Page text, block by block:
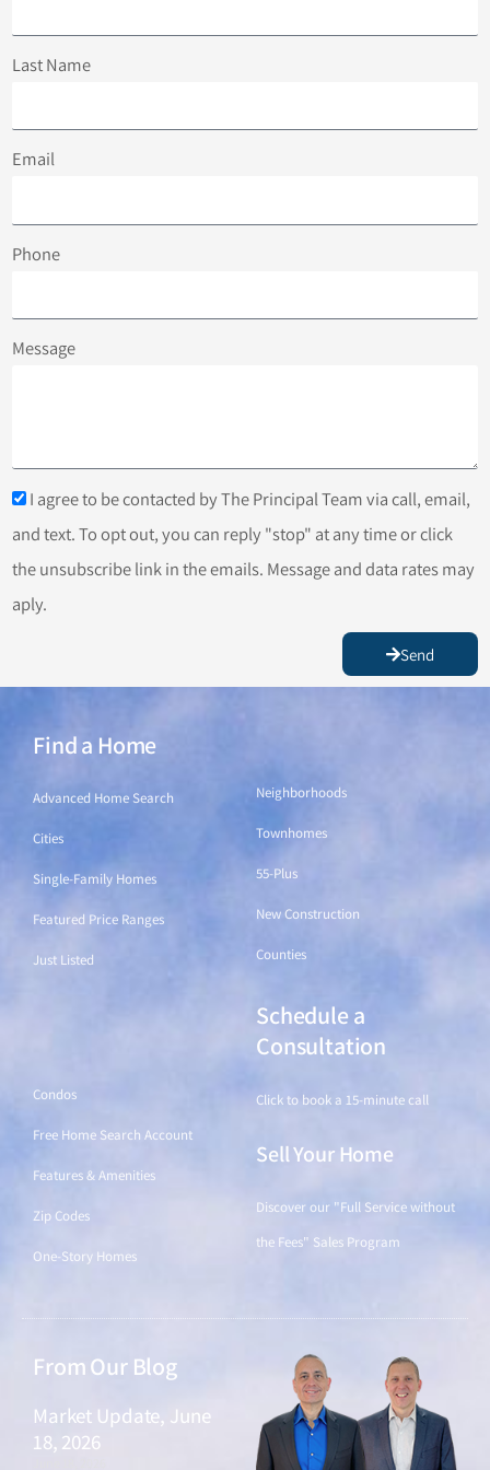
Last Name
Email
Phone
Message
I agree to be contacted by The Principal Team via call, email,
and text. To opt out, you can reply "stop" at any time or click
the unsubscribe link in the emails. Message and data rates may
aply.
Send
Find a Home
Advanced Home Search
Cities
Single-Family Homes
Featured Price Ranges
Just Listed
Neighborhoods
Townhomes
55-Plus
New Construction
Counties
Condos
Free Home Search Account
Features & Amenities
Zip Codes
One-Story Homes
Schedule a
Consultation
Click to book a 15-minute call
Sell Your Home
Discover our "Full Service without
the Fees" Sales Program
From Our Blog
Market Update, June
18, 2026